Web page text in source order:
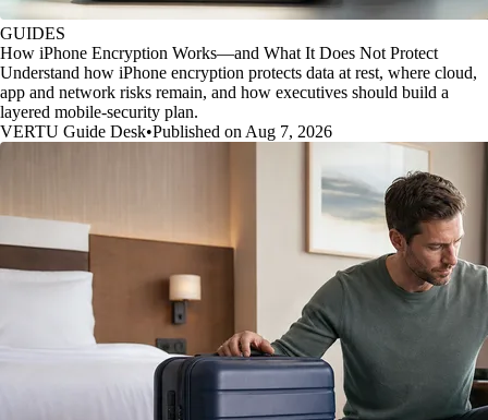
GUIDES
How iPhone Encryption Works—and What It Does Not Protect
Understand how iPhone encryption protects data at rest, where cloud,
app and network risks remain, and how executives should build a
layered mobile-security plan.
VERTU Guide Desk•Published on Aug 7, 2026